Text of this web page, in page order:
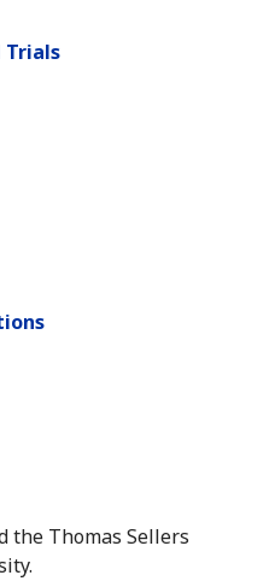
Trials
the Thomas Sellers